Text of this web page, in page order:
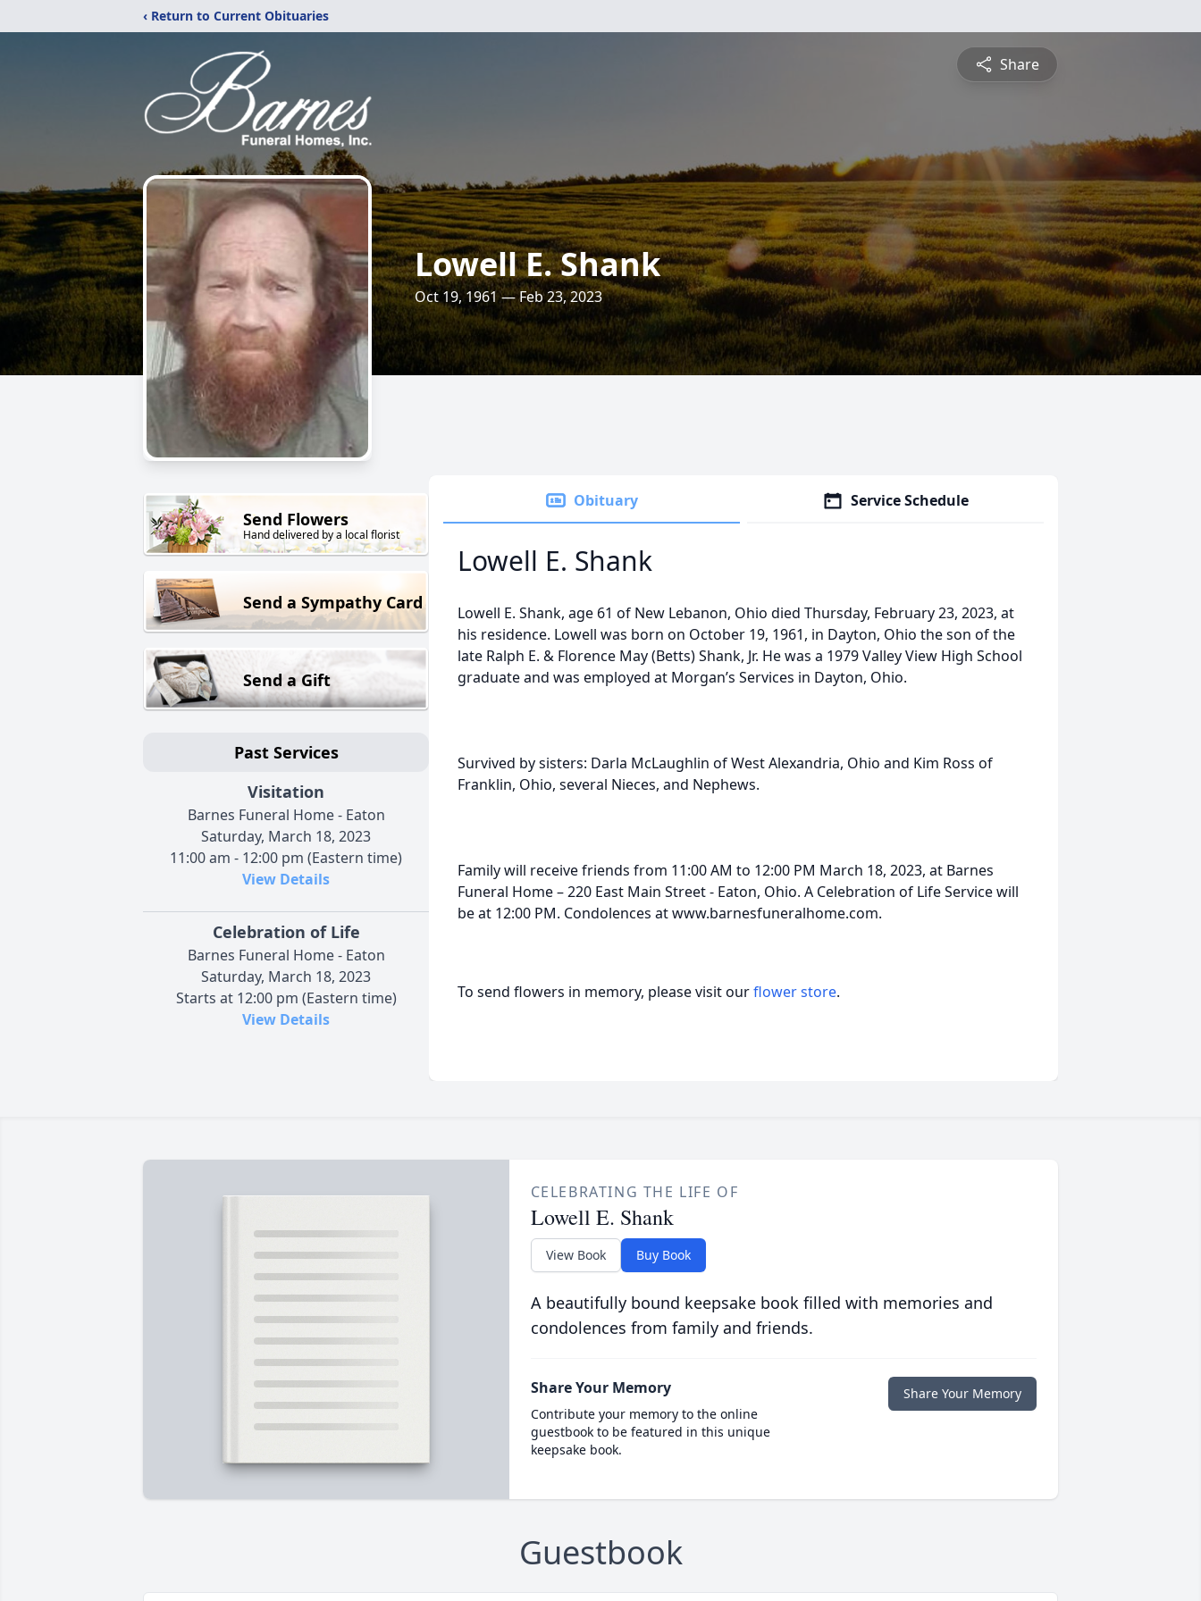
‹ Return to Current Obituaries
Share
Lowell E. Shank
Oct 19, 1961 — Feb 23, 2023
Send Flowers
Hand delivered by a local florist
Send a Sympathy Card
Send a Gift
Past Services
Visitation
Barnes Funeral Home - Eaton
Saturday, March 18, 2023
11:00 am - 12:00 pm (Eastern time)
View Details
Celebration of Life
Barnes Funeral Home - Eaton
Saturday, March 18, 2023
Starts at 12:00 pm (Eastern time)
View Details
Obituary Service Schedule
Lowell E. Shank
Lowell E. Shank, age 61 of New Lebanon, Ohio died Thursday, February 23, 2023, at
his residence. Lowell was born on October 19, 1961, in Dayton, Ohio the son of the
late Ralph E. & Florence May (Betts) Shank, Jr. He was a 1979 Valley View High School
graduate and was employed at Morgan’s Services in Dayton, Ohio.
Survived by sisters: Darla McLaughlin of West Alexandria, Ohio and Kim Ross of
Franklin, Ohio, several Nieces, and Nephews.
Family will receive friends from 11:00 AM to 12:00 PM March 18, 2023, at Barnes
Funeral Home – 220 East Main Street - Eaton, Ohio. A Celebration of Life Service will
be at 12:00 PM. Condolences at www.barnesfuneralhome.com.
To send flowers in memory, please visit ourflower store.
CELEBRATING THE LIFE OF
Lowell E. Shank
View Book Buy Book
A beautifully bound keepsake book filled with memories and
condolences from family and friends.
Share Your Memory
Contribute your memory to the online
guestbook to be featured in this unique
keepsake book.
Share Your Memory
Guestbook